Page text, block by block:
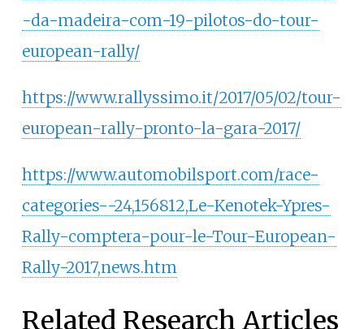
-da-madeira-com-19-pilotos-do-tour-
european-rally/
https://www.rallyssimo.it/2017/05/02/tour-
european-rally-pronto-la-gara-2017/
https://www.automobilsport.com/race-
categories--24,156812,Le-Kenotek-Ypres-
Rally-comptera-pour-le-Tour-European-
Rally-2017,news.htm
Related Research Articles